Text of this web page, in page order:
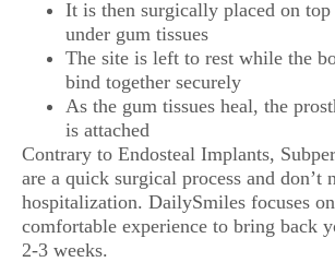
It is then surgically placed on
under gum tissues
The site is left to rest while the
bind together securely
As the gum tissues heal, the
is attached
Contrary to Endosteal Implants,
are a quick surgical process and don’t
hospitalization. DailySmiles focuses
comfortable experience to bring back
2-3 weeks.